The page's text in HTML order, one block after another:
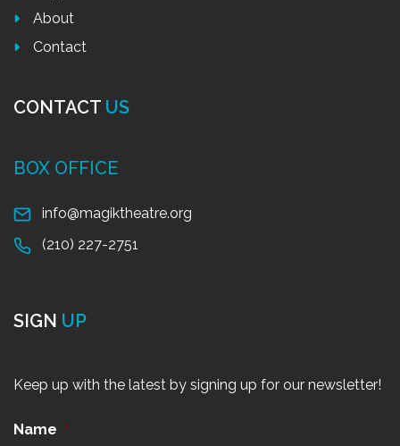
About
Contact
CONTACT US
BOX OFFICE
info@magiktheatre.org
(210) 227-2751
SIGN UP
Keep up with the latest by signing up for our newsletter!
Name *